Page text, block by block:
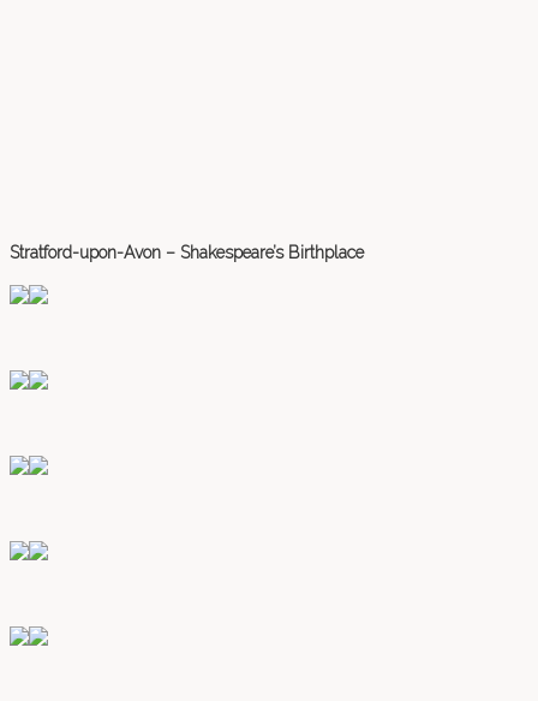
Stratford-upon-Avon – Shakespeare’s Birthplace